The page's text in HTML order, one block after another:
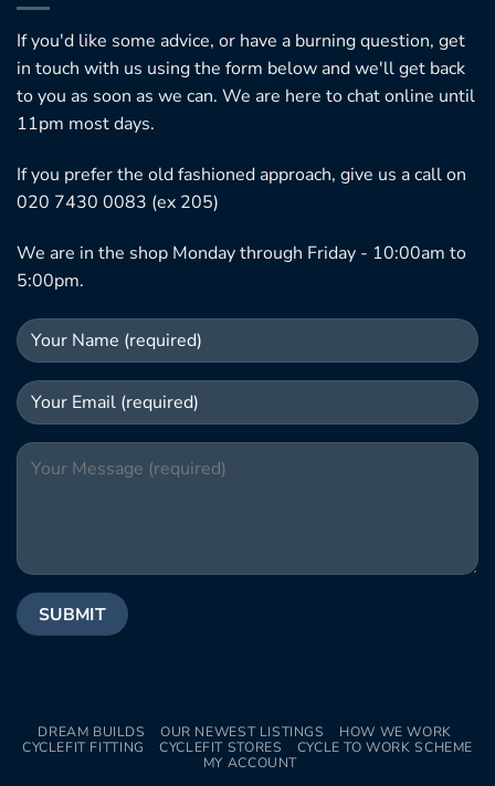
If you'd like some advice, or have a burning question, get
in touch with us using the form below and we'll get back
to you as soon as we can. We are here to chat online until
11pm most days.
If you prefer the old fashioned approach, give us a call on
020 7430 0083 (ex 205)
We are in the shop Monday through Friday - 10:00am to
5:00pm.
DREAM BUILDS OUR NEWEST LISTINGS
HOW WE WORK
CYCLEFIT FITTING
CYCLEFIT STORES
CYCLE TO WORK SCHEME
MY ACCOUNT